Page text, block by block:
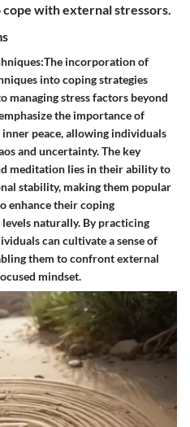
with external stressors.
incorporation of
into coping strategies
stress factors beyond
the importance of
peace, allowing individuals
and uncertainty. The key
meditation lies in their ability to
stability, making them popular
enhance their coping
naturally. By practicing
can cultivate a sense of
them to confront external
mindset.